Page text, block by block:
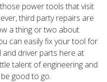
power tools that visit
third party repairs are
a thing or two about
can easily fix your tool for
and driver parts here at
talent of engineering and
good to go.